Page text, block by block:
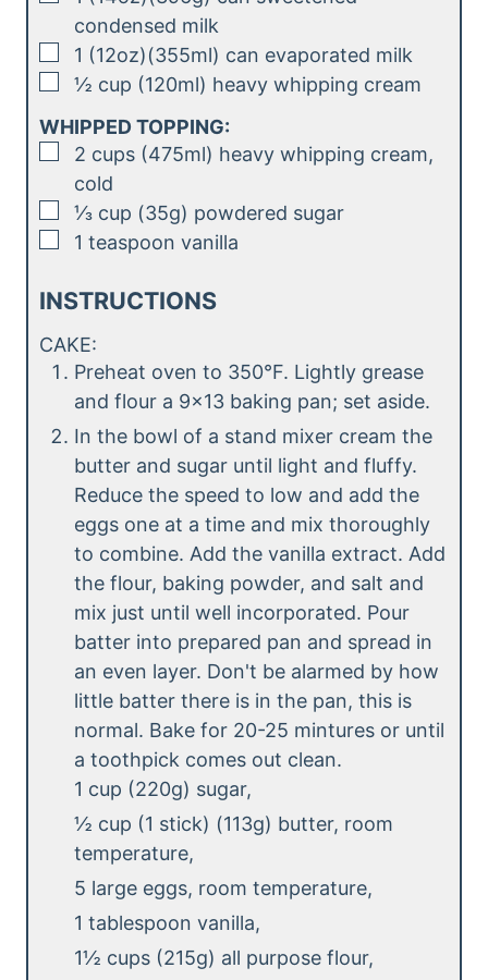
condensed milk
▢
1 (12oz)(355ml) can evaporated milk
▢
½ cup (120ml) heavy whipping cream
WHIPPED TOPPING:
▢
2 cups (475ml) heavy whipping cream,
cold
▢
⅓ cup (35g) powdered sugar
▢
1 teaspoon vanilla
INSTRUCTIONS
CAKE:
Preheat oven to 350°F. Lightly grease
and flour a 9×13 baking pan; set aside.
In the bowl of a stand mixer cream the
butter and sugar until light and fluffy.
Reduce the speed to low and add the
eggs one at a time and mix thoroughly
to combine. Add the vanilla extract. Add
the flour, baking powder, and salt and
mix just until well incorporated. Pour
batter into prepared pan and spread in
an even layer. Don't be alarmed by how
little batter there is in the pan, this is
normal. Bake for 20-25 mintures or until
a toothpick comes out clean.
1 cup (220g) sugar,
½ cup (1 stick) (113g) butter, room
temperature,
5 large eggs, room temperature,
1 tablespoon vanilla,
1½ cups (215g) all purpose flour,